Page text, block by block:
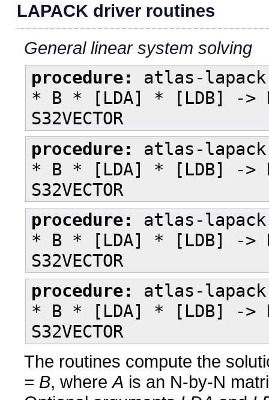
LAPACK driver routines
General linear system solving
procedure:
atlas-
* B * [LDA] * [LDB] ->
S32VECTOR
procedure:
atlas-
* B * [LDA] * [LDB] ->
S32VECTOR
procedure:
atlas-
* B * [LDA] * [LDB] ->
S32VECTOR
procedure:
atlas-
* B * [LDA] * [LDB] ->
S32VECTOR
The routines compute the
= B, whereA is an N-by-N